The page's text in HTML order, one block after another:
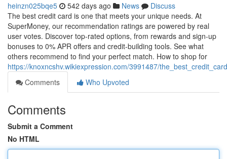
heinzn025bqe5 542 days ago News
Discuss
The best credit card is one that meets your unique needs. At
SuperMoney, our recommendation ratings are powered by real
user votes. Discover top-rated options, from rewards and sign-up
bonuses to 0% APR offers and credit-building tools. See what
others recommend to find your perfect match. How to shop for
https://knoxncshv.wikiexpression.com/3991487/
Comments
Who Upvoted
Comments
Submit a Comment
No HTML